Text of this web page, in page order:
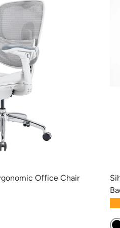
Office Chair